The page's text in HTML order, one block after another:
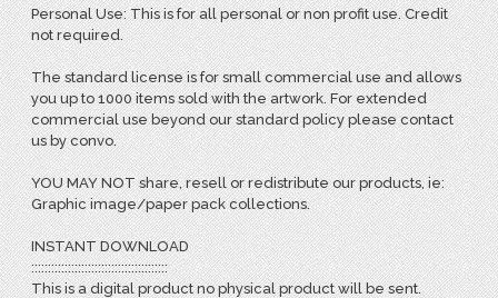
Personal Use: This is for all personal or non profit use. Credit
not required.
The standard license is for small commercial use and allows
you up to 1000 items sold with the artwork. For extended
commercial use beyond our standard policy please contact
us by convo.
YOU MAY NOT share, resell or redistribute our products, ie:
Graphic image/paper pack collections.
INSTANT DOWNLOAD
:::::::::::::::::::::::::::::::::::::::::
This is a digital product no physical product will be sent.